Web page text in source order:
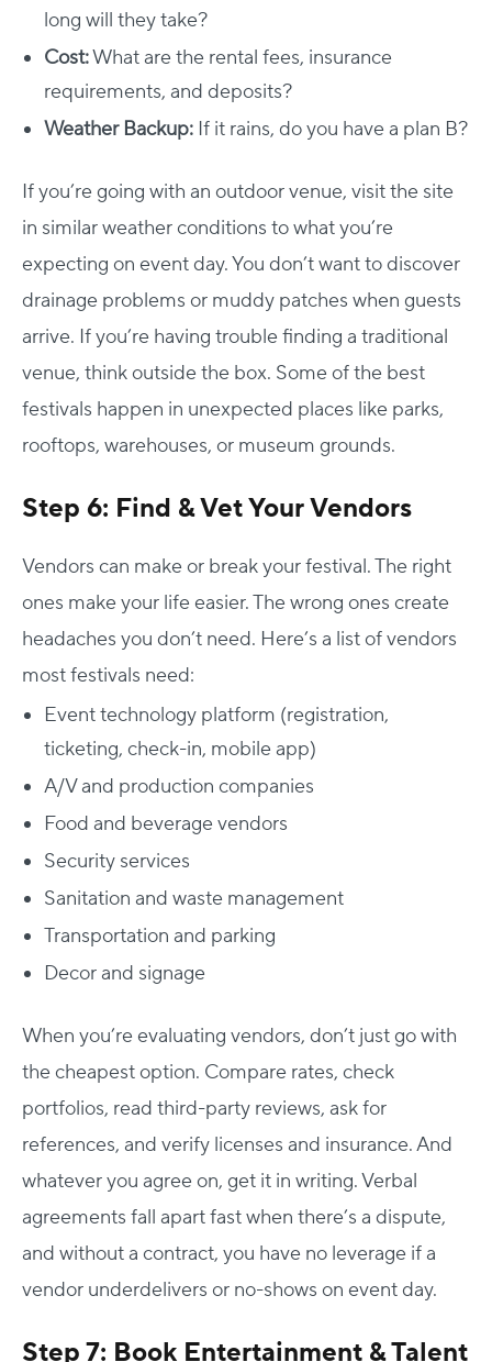
long will they take?
Cost:What are the rental fees, insurance
requirements, and deposits?
Weather Backup: If it rains, do you have a plan B?
If you’re going with an outdoor venue, visit the site
in similar weather conditions to what you’re
expecting on event day. You don’t want to discover
drainage problems or muddy patches when guests
arrive. If you’re having trouble finding a traditional
venue, think outside the box. Some of the best
festivals happen in unexpected places like parks,
rooftops, warehouses, or museum grounds.
Step 6: Find & Vet Your Vendors
Vendors can make or break your festival. The right
ones make your life easier. The wrong ones create
headaches you don’t need. Here’s a list of vendors
most festivals need:
Event technology platform (registration,
ticketing, check-in, mobile app)
A/V and production companies
Food and beverage vendors
Security services
Sanitation and waste management
Transportation and parking
Decor and signage
When you’re evaluating vendors, don’t just go with
the cheapest option. Compare rates, check
portfolios, read third-party reviews, ask for
references, and verify licenses and insurance.And
whatever you agree on, get it in writing. Verbal
agreements fall apart fast when there’s a dispute,
and without a contract, you have no leverage if a
vendor underdelivers or no-shows on event day.
Step 7: Book Entertainment & Talent